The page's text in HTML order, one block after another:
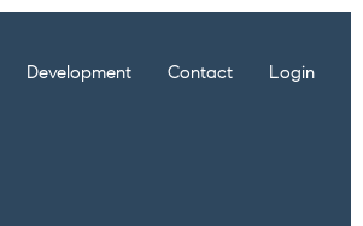
Development Contact Login